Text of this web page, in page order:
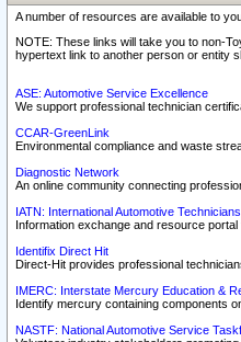
A number of resources are available to
NOTE: These links will take you to non-
hypertext link to another person or entity
ASE: Automotive Service Excellence
We support professional technician
CCAR-GreenLink
Environmental compliance and waste
Diagnostic Network
An online community connecting
IATN: International Automotive
Information exchange and resource portal
Identifix Direct Hit
Direct-Hit provides professional
IMERC: Interstate Mercury Education &
Identify mercury containing components
NASTF: National Automotive Service